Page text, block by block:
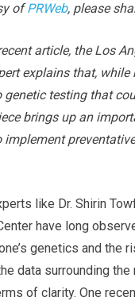
ofPRWeb, please
article, the Los
explains that, while
genetic testing that
brings up an
implement
like Dr. Shirin
have long
genetics and the
data surrounding
of clarity. One